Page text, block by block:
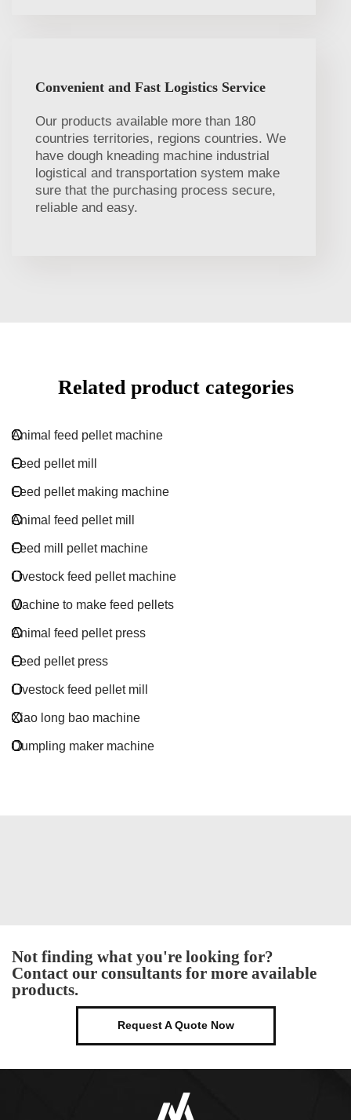
Convenient and Fast Logistics Service
Our products available more than 180
countries territories, regions countries. We
have dough kneading machine industrial
logistical and transportation system make
sure that the purchasing process secure,
reliable and easy.
Related product categories
Animal feed pellet machine
Feed pellet mill
Feed pellet making machine
Animal feed pellet mill
Feed mill pellet machine
Livestock feed pellet machine
Machine to make feed pellets
Animal feed pellet press
Feed pellet press
Livestock feed pellet mill
Xiao long bao machine
Dumpling maker machine
Not finding what you're looking for?
Contact our consultants for more available
products.
Request A Quote Now